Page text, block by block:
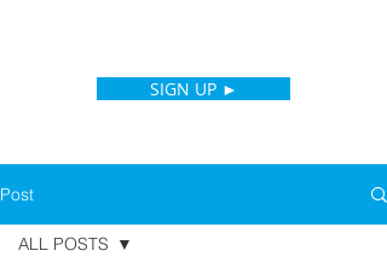
SIGN UP ►
Post
ALL POSTS